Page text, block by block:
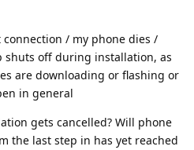
/ my phone dies /
shuts off during installation, as
are downloading or flashing or
in general
gets cancelled? Will phone
the last step in has yet reached